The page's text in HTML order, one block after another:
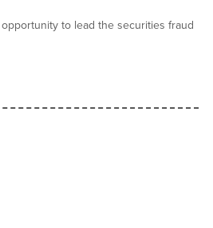
to lead the securities fraud